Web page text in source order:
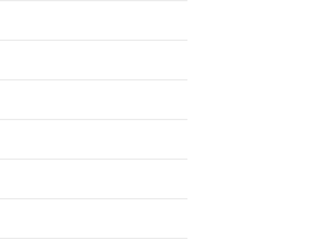
on the product page